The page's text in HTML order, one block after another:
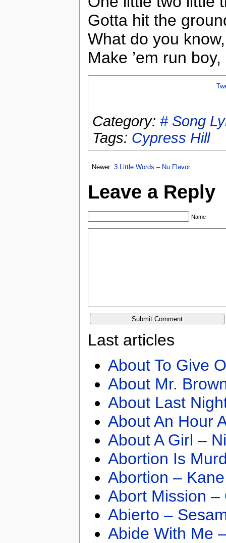
Gotta hit the
What do you
Make ’em run
Category: # Song
Tags: Cypress Hill
Newer: 3 Little Words – Nu Flavor
Leave a Reply
Name
Last articles
About To Give
About Mr.
About Last
About An Hour
About A Girl –
Abortion Is
Abortion –
Abort Mission –
Abierto –
Abide With Me